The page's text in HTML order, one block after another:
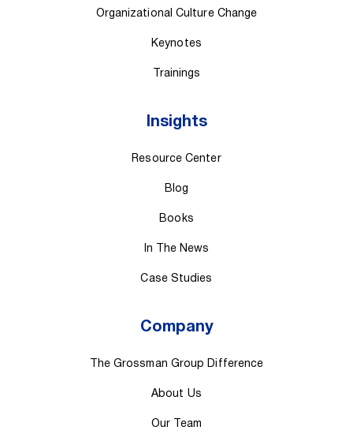
Organizational Culture Change
Keynotes
Trainings
Insights
Resource Center
Blog
Books
In The News
Case Studies
Company
The Grossman Group Difference
About Us
Our Team